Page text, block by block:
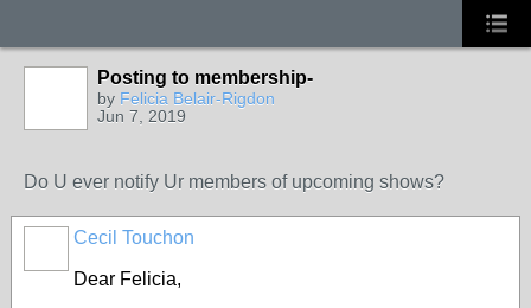
Posting to membership-
by Felicia Belair-Rigdon
Jun 7, 2019
Do U ever notify Ur members of upcoming shows?
Cecil Touchon
Dear Felicia,